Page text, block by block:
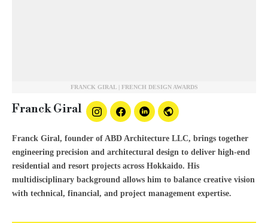
FRANCK GIRAL | FRENCH DESIGN AWARDS
Franck Giral
Franck Giral, founder of ABD Architecture LLC, brings together
engineering precision and architectural design to deliver high-end
residential and resort projects across Hokkaido. His
multidisciplinary background allows him to balance creative vision
with technical, financial, and project management expertise.